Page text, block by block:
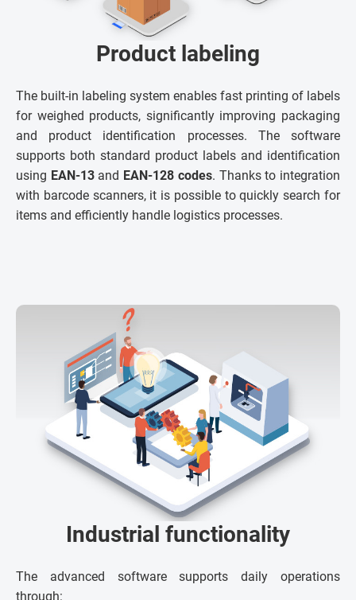
Product labeling
The built-in labeling system enables fast printing of labels
for weighed products, significantly improving packaging
and product identification processes. The software
supports both standard product labels and identification
using EAN-13and EAN-128 codes. Thanks to integration
with barcode scanners, it is possible to quickly search for
items and efficiently handle logistics processes.
Industrial functionality
The advanced software supports daily operations
through: